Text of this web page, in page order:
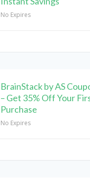
No Expires
BrainStack by AS
– Get 35% Off Your
Purchase
No Expires